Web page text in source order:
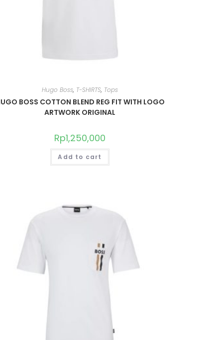
Hugo Boss, T-SHIRTS, Tops
BOSS COTTON BLEND REG FIT WITH LOGO
ARTWORK ORIGINAL
Rp1,250,000
Add to cart